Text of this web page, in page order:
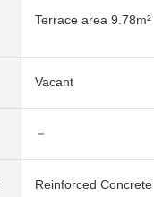
Terrace area 9.78m²
Vacant
－
Reinforced Concrete